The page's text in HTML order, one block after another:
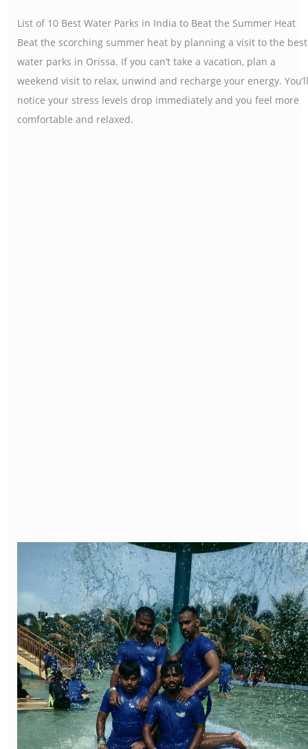
List of 10 Best Water Parks in India to Beat the Summer Heat
Beat the scorching summer heat by planning a visit to the best
water parks in Orissa. If you can’t take a vacation, plan a
weekend visit to relax, unwind and recharge your energy. You’ll
notice your stress levels drop immediately and you feel more
comfortable and relaxed.